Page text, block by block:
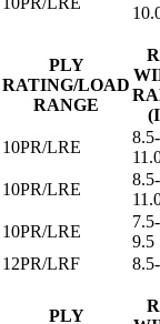
PLY
RATING/LOAD
RANGE
10PR/LRE
10PR/LRE
10PR/LRE
9.5
12PR/LRF
PLY